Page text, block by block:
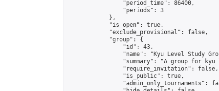
                "period_time": 86400,
                "periods": 3
            },
            "is_open": true,
            "exclude_provisional": false,
            "group": {
                "id": 43,
"name": "Kyu Level Study
"summary": "A group for
                "require_invitation": false,
                "is_public": true,
"admin_only_tournaments":